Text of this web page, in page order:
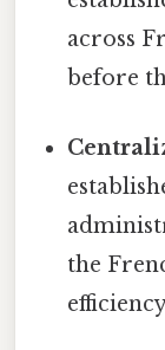
across
before
the